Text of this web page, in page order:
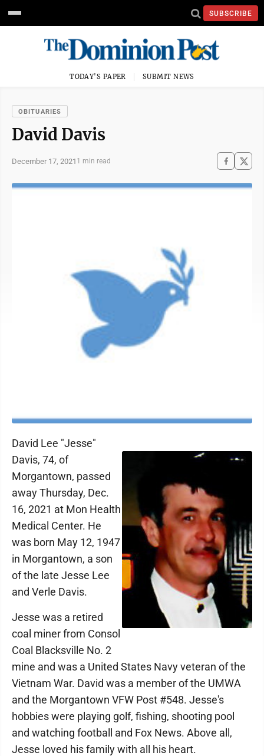
SUBSCRIBE
TODAY'S PAPER SUBMIT NEWS
OBITUARIES
David Davis
December 17, 2021 1 min read
David Lee "Jesse"
Davis, 74, of
Morgantown, passed
away Thursday, Dec.
16, 2021 at Mon Health
Medical Center. He
was born May 12, 1947
in Morgantown, a son
of the late Jesse Lee
and Verle Davis.
Jesse was a retired
coal miner from Consol
Coal Blacksville No. 2
mine and was a United States Navy veteran of the
Vietnam War. David was a member of the UMWA
and the Morgantown VFW Post #548. Jesse's
hobbies were playing golf, fishing, shooting pool
and watching football and Fox News. Above all,
Jesse loved his family with all his heart.